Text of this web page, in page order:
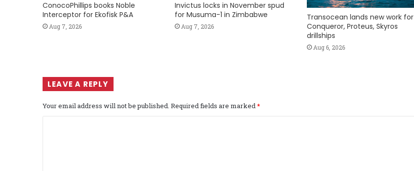
ConocoPhillips books Noble
Interceptor for Ekofisk P&A
Aug 7, 2026
Invictus locks in November spud
for Musuma-1 in Zimbabwe
Aug 7, 2026
Transocean lands new work for
Conqueror, Proteus, Skyros
drillships
Aug 6, 2026
LEAVE A REPLY
Your email address will not be published. Required fields are marked*